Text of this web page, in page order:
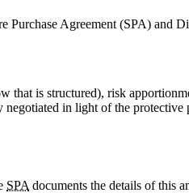
Purchase Agreement (SPA) and
is structured), risk
negotiated in light of the protective
SPA documents the details of this